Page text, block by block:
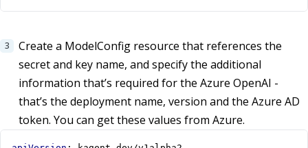
Create a ModelConfig resource that references the
secret and key name, and specify the additional
information that’s required for the Azure OpenAI -
that’s the deployment name, version and the Azure AD
token. You can get these values from Azure.